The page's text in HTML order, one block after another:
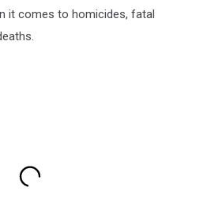
it comes to homicides, fatal